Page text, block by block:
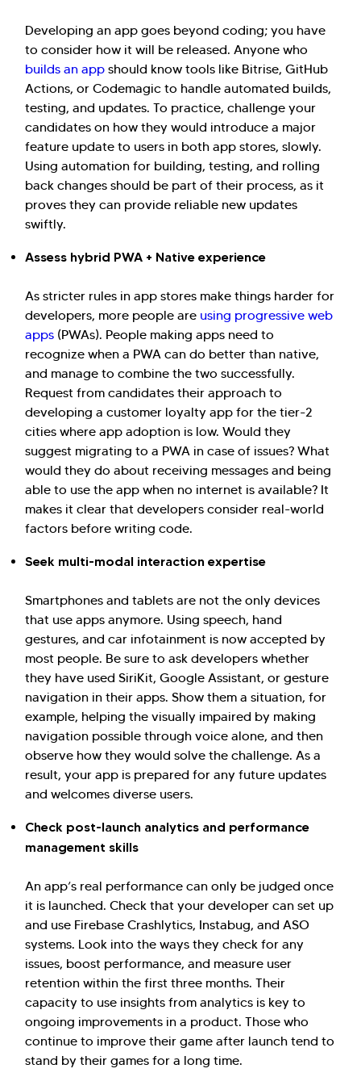
Developing an app goes beyond coding; you have
to consider how it will be released. Anyone who
builds an app should know tools like Bitrise, GitHub
Actions, or Codemagic to handle automated builds,
testing, and updates. To practice, challenge your
candidates on how they would introduce a major
feature update to users in both app stores, slowly.
Using automation for building, testing, and rolling
back changes should be part of their process, as it
proves they can provide reliable new updates
swiftly.
Assess hybrid PWA + Native experience
As stricter rules in app stores make things harder for
developers, more people are using progressive web
apps (PWAs). People making apps need to
recognize when a PWA can do better than native,
and manage to combine the two successfully.
Request from candidates their approach to
developing a customer loyalty app for the tier-2
cities where app adoption is low. Would they
suggest migrating to a PWA in case of issues? What
would they do about receiving messages and being
able to use the app when no internet is available? It
makes it clear that developers consider real-world
factors before writing code.
Seek multi-modal interaction expertise
Smartphones and tablets are not the only devices
that use apps anymore. Using speech, hand
gestures, and car infotainment is now accepted by
most people. Be sure to ask developers whether
they have used SiriKit, Google Assistant, or gesture
navigation in their apps. Show them a situation, for
example, helping the visually impaired by making
navigation possible through voice alone, and then
observe how they would solve the challenge. As a
result, your app is prepared for any future updates
and welcomes diverse users.
Check post-launch analytics and performance
management skills
An app’s real performance can only be judged once
it is launched. Check that your developer can set up
and use Firebase Crashlytics, Instabug, and ASO
systems. Look into the ways they check for any
issues, boost performance, and measure user
retention within the first three months. Their
capacity to use insights from analytics is key to
ongoing improvements in a product. Those who
continue to improve their game after launch tend to
stand by their games for a long time.